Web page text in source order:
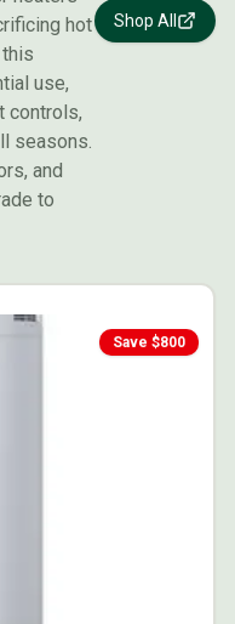
hot
use,
controls,
seasons.
and
to
Shop All
Save $800